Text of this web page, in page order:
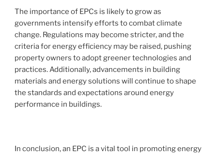
The importance of EPCs is likely to grow as
governments intensify efforts to combat climate
change. Regulations may become stricter, and the
criteria for energy efficiency may be raised, pushing
property owners to adopt greener technologies and
practices. Additionally, advancements in building
materials and energy solutions will continue to shape
the standards and expectations around energy
performance in buildings.
In conclusion, an EPC is a vital tool in promoting energy